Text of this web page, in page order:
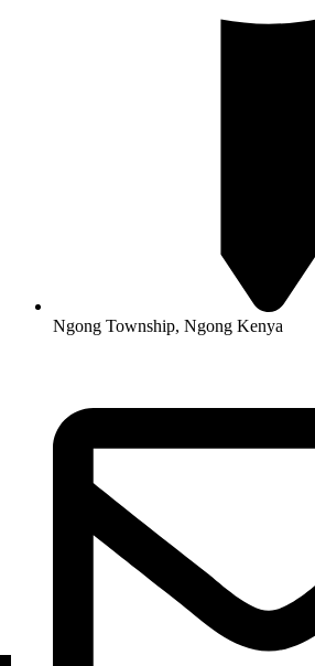
Ngong Township, Ngong Kenya